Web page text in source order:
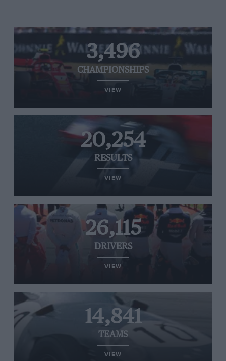
3,496
CHAMPIONSHIPS
VIEW
20,254
RESULTS
VIEW
26,115
DRIVERS
VIEW
14,841
TEAMS
VIEW